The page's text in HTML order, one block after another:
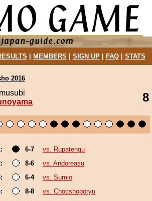
MEMBERS SIGN UP| FAQ| STATS
2016
8
6-7
vs. Rupatengu
8-6
vs. Andoreasu
6-4
vs. Sumio
8-8
vs. Chocshoporyu